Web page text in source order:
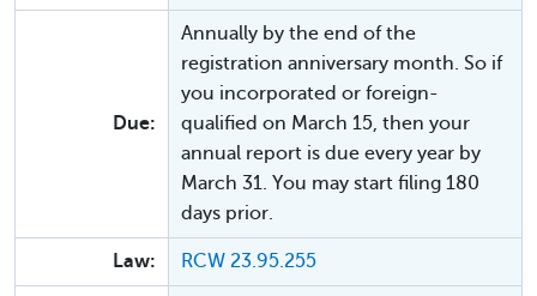
Due:
Annually by the end of the
registration anniversary month. So if
you incorporated or foreign-
qualified on March 15, then your
annual report is due every year by
March 31. You may start filing 180
days prior.
Law: RCW 23.95.255